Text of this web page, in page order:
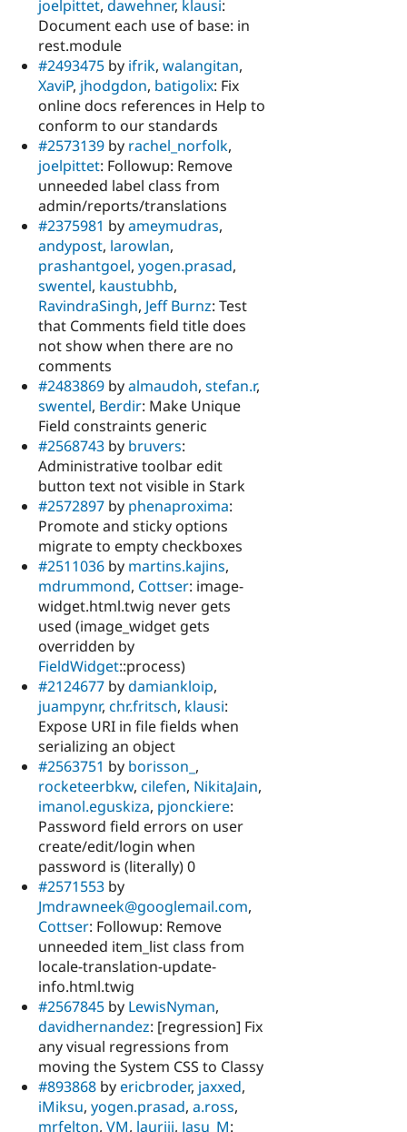
joelpittet, dawehner, klausi:
Document each use of base: in
rest.module
#2493475 by ifrik, walangitan,
XaviP, jhodgdon, batigolix: Fix
online docs references in Help to
conform to our standards
#2573139 by rachel_norfolk,
joelpittet: Followup: Remove
unneeded label class from
admin/reports/translations
#2375981 byameymudras,
andypost, larowlan,
prashantgoel, yogen.prasad,
swentel, kaustubhb,
RavindraSingh, Jeff Burnz: Test
that Comments field title does
not show when there are no
comments
#2483869 byalmaudoh, stefan.r,
swentel, Berdir: Make Unique
Field constraints generic
#2568743 by bruvers:
Administrative toolbar edit
button text not visible in Stark
#2572897 by phenaproxima:
Promote and sticky options
migrate to empty checkboxes
#2511036 by martins.kajins,
mdrummond, Cottser: image-
widget.html.twig never gets
used (image_widget gets
overridden by
FieldWidget::process)
#2124677 bydamiankloip,
juampynr, chr.fritsch, klausi:
Expose URI in file fields when
serializing an object
#2563751 by borisson_ ,
rocketeerbkw, cilefen, NikitaJain,
imanol.eguskiza, pjonckiere:
Password field errors on user
create/edit/login when
password is (literally) 0
#2571553 by
Jmdrawneek@googlemail.com,
Cottser: Followup: Remove
unneeded item_list class from
locale-translation-update-
info.html.twig
#2567845 by LewisNyman,
davidhernandez: [regression] Fix
any visual regressions from
moving the System CSS to Classy
#893868 byericbroder, jaxxed,
iMiksu, yogen.prasad, a.ross,
mrfelton, VM, lauriii, Jasu_M: